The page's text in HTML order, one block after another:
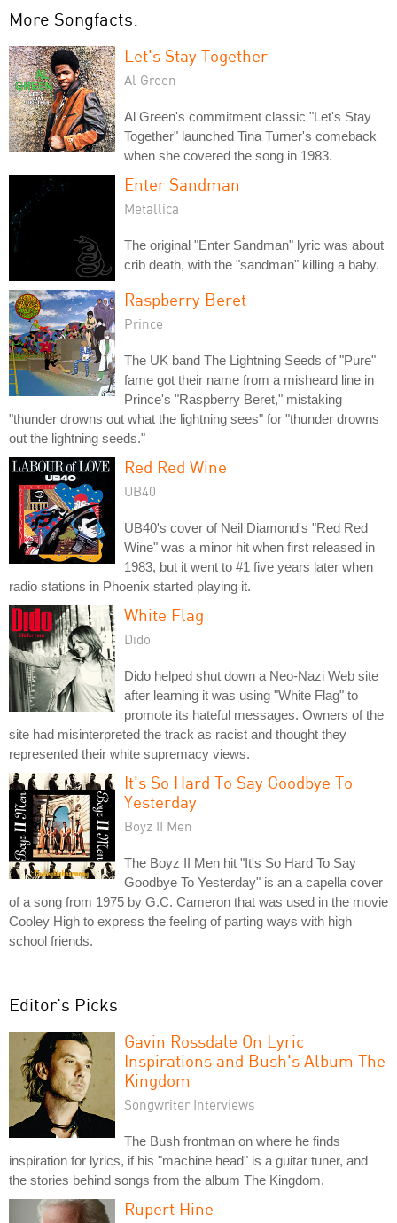
More Songfacts:
Let's Stay Together
Al Green
Al Green's commitment classic "Let's Stay
Together" launched Tina Turner's comeback
when she covered the song in 1983.
Enter Sandman
Metallica
The original "Enter Sandman" lyric was about
crib death, with the "sandman" killing a baby.
Raspberry Beret
Prince
The UK band The Lightning Seeds of "Pure"
fame got their name from a misheard line in
Prince's "Raspberry Beret," mistaking
"thunder drowns out what the lightning sees" for "thunder drowns
out the lightning seeds."
Red Red Wine
UB40
UB40's cover of Neil Diamond's "Red Red
Wine" was a minor hit when first released in
1983, but it went to #1 five years later when
radio stations in Phoenix started playing it.
White Flag
Dido
Dido helped shut down a Neo-Nazi Web site
after learning it was using "White Flag" to
promote its hateful messages. Owners of the
site had misinterpreted the track as racist and thought they
represented their white supremacy views.
It's So Hard To Say Goodbye To
Yesterday
Boyz II Men
The Boyz II Men hit "It's So Hard To Say
Goodbye To Yesterday" is an a capella cover
of a song from 1975 by G.C. Cameron that was used in the movie
Cooley High to express the feeling of parting ways with high
school friends.
Editor's Picks
Gavin Rossdale On Lyric
Inspirations and Bush's Album The
Kingdom
Songwriter Interviews
The Bush frontman on where he finds
inspiration for lyrics, if his "machine head" is a guitar tuner, and
the stories behind songs from the album The Kingdom.
Rupert Hine